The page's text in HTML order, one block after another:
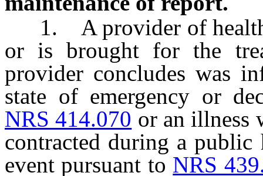
1. A provider of health
or is brought for the
provider concludes was
state of emergency or
NRS 414.070 or an illness
contracted during a public
event pursuant to NRS